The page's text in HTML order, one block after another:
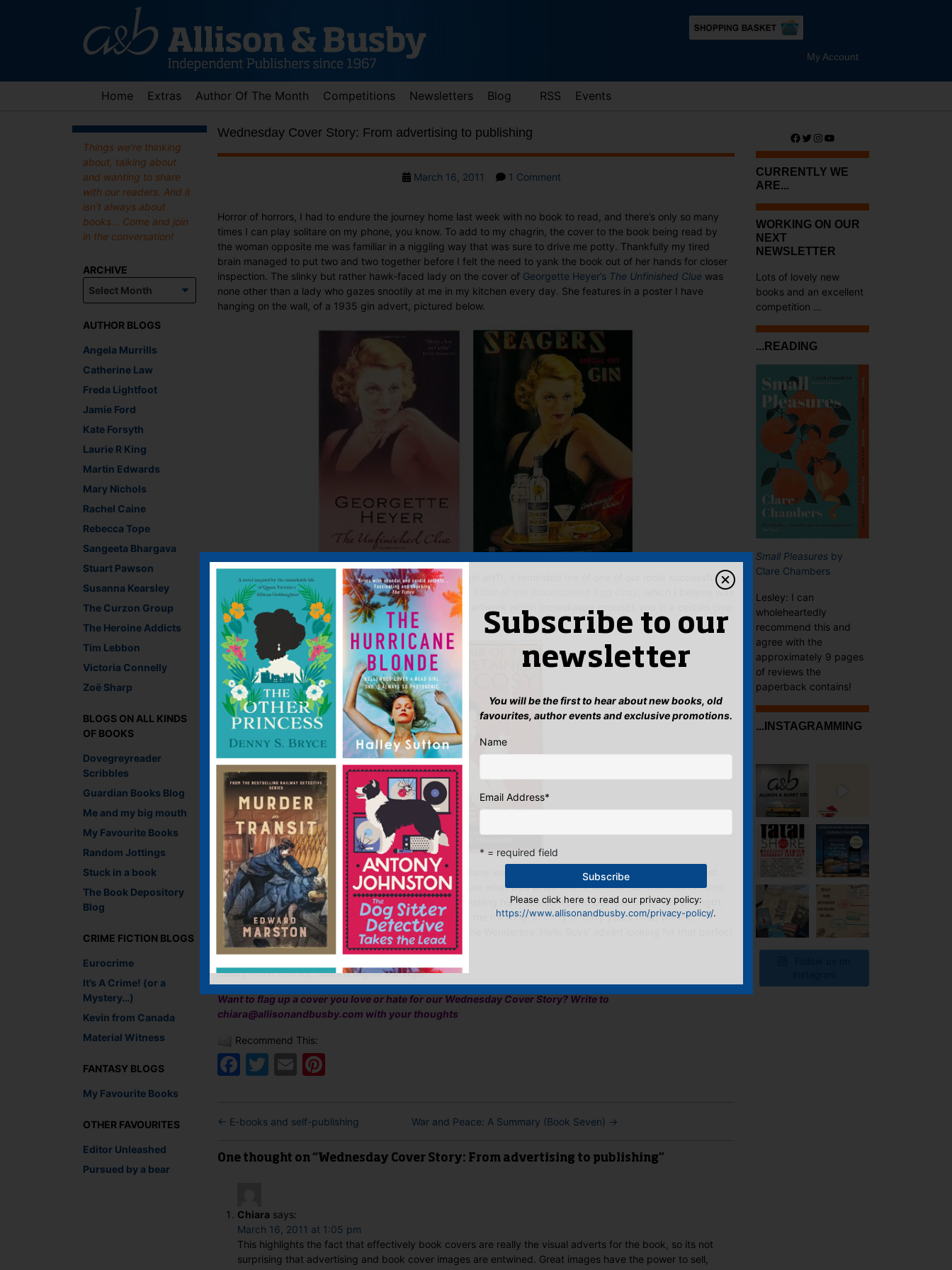
My Account
Home Extras Author Of The Month Competitions Newsletters Blog RSS Events
Things we're thinking
about, talking about
and wanting to share
with our readers. And it
isn't always about
books... Come and join
in the conversation!
ARCHIVE
AUTHOR BLOGS
Angela Murrills
Catherine Law
Freda Lightfoot
Jamie Ford
Kate Forsyth
Laurie R King
Martin Edwards
Mary Nichols
Rachel Caine
Rebecca Tope
Sangeeta Bhargava
Stuart Pawson
Susanna Kearsley
The Curzon Group
The Heroine Addicts
Tim Lebbon
Victoria Connelly
Zoë Sharp
BLOGS ON ALL KINDS
OF BOOKS
Dovegreyreader
Scribbles
Guardian Books Blog
Me and my big mouth
My Favourite Books
Random Jottings
Stuck in a book
The Book Depository
Blog
CRIME FICTION BLOGS
Eurocrime
It’s A Crime! (or a
Mystery…)
Kevin from Canada
Material Witness
FANTASY BLOGS
My Favourite Books
OTHER FAVOURITES
Editor Unleashed
Pursued by a bear
Wednesday Cover Story: From advertising to publishing
PostMarch 16, 2011 1 Commenton
Story:
From
advertising
to
publishing
Horror of horrors, I had to endure the journey home last week with no book to read, and there’s only so many
times I can play solitare on my phone, you know. To add to my chagrin, the cover to the book being read by
the woman opposite me was familiar in a niggling way that was sure to drive me potty. Thankfully my tired
brain managed to put two and two together before I felt the need to yank the book out of her hands for closer
inspection. The slinky but rather hawk-faced lady on the cover of Georgette Heyer’s The Unfinished Clue was
none other than a lady who gazes snootily at me in my kitchen every day. She features in a poster I have
hanging on the wall, of a 1935 gin advert, pictured below.
Side-stepping the question you may be asking (retro gin art?), it reminded me of one of our most successful
cover designs of recent years –James Anderson’sThe Affair of the Bloodstained Egg Cosy
, which I believe was
from a contemporary cigarette advert and great bit of artwork which immediately grounds you in a certain time
and place. Bosh, job done.
Coincidences being what they are, when I heard that there was currently a competition running for the most
iconic billboards of the past century, I nipped over to see what was what:check out the Outdoor Hall of Fame
Obvious early contenders include General Kitchener bristling his moustache, and Guiness Gives You Strength,
all the way through to the 118 Men of today. Which set me thinking, in thirty or forty years time, will the
publishers of the day be trawling through images like the Wonderbra ‘Hello Boys’ advert looking for that perfect
evocative image? Hmmm, lets hope not.
Lesley-Anne Crooks, Sales & Digital Manager
Want to flag up a cover you love or hate for our Wednesday Cover Story? Write to
chiara@allisonandbusby.com with your thoughts
Recommend This:
Facebook
Twitter
Email
← E-books and self-publishing War and Peace: A Summary (Book Seven) →
One thought on “Wednesday Cover Story: From advertising to publishing”
Chiara says:
March 16, 2011 at 1:05 pm
This highlights the fact that effectively book covers are really the visual adverts for the book, so its not
surprising that advertising and book cover images are entwined. Great images have the power to sell,
Facebook
Twitter
Instagram
YouTube
CURRENTLY WE
ARE...
WORKING ON OUR
NEXT
NEWSLETTER
Lots of lovely new
books and an excellent
competition ...
...READING
Small Pleasures by
Clare Chambers
Lesley: I can
wholeheartedly
recommend this and
agree with the
approximately 9 pages
of reviews the
paperback contains!
...INSTAGRAMMING
Subscribe to our
newsletter
You will be the first to hear about new books, old
favourites, author events and exclusive promotions.
Name
Email Address*
* = required field
Please click here to read our privacy policy:
https://www.allisonandbusby.com/privacy-policy/.